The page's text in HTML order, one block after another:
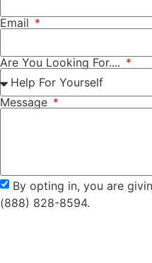
Email
Are You Looking For....
Message
By opting in, you are
(888) 828-8594.